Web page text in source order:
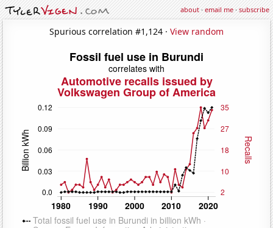
about·email me·subscribe
Spurious correlation #1,124 · View random